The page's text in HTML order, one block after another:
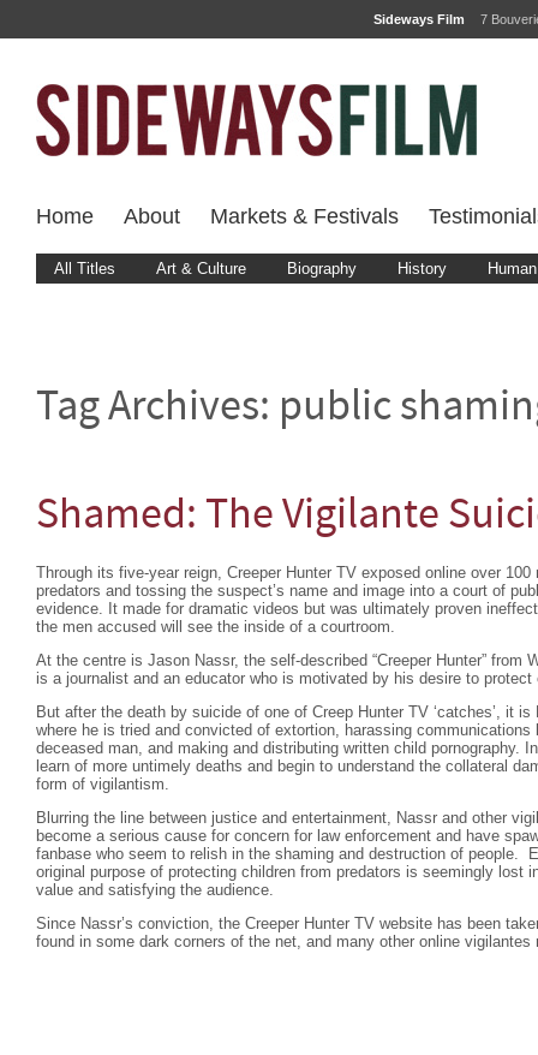
Sideways Film 7
Home About Markets & Festivals
All Titles Art & Culture Biography History
Tag Archives: public
Shamed: The Vigilante
Through its five-year reign, Creeper Hunter TV exposed online over
predators and tossing the suspect’s name and image into a court of
evidence. It made for dramatic videos but was ultimately proven
the men accused will see the inside of a courtroom.
At the centre is Jason Nassr, the self-described “Creeper Hunter” from
is a journalist and an educator who is motivated by his desire to protect
But after the death by suicide of one of Creep Hunter TV ‘catches’, it
where he is tried and convicted of extortion, harassing
deceased man, and making and distributing written child pornography.
learn of more untimely deaths and begin to understand the collateral
form of vigilantism.
Blurring the line between justice and entertainment, Nassr and other
become a serious cause for concern for law enforcement and have
fanbase who seem to relish in the shaming and destruction of people.
original purpose of protecting children from predators is seemingly lost
value and satisfying the audience.
Since Nassr’s conviction, the Creeper Hunter TV website has been
found in some dark corners of the net, and many other online vigilantes